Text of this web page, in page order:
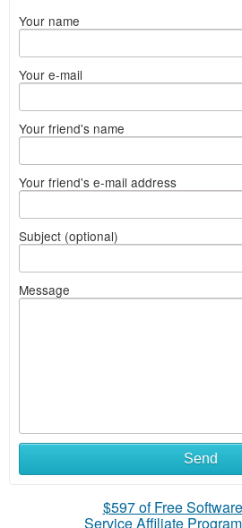
Your name
Your e-mail
Your friend's name
Your friend's e-mail address
Subject (optional)
Message
Send
$597 of Free Software
Service Affiliate Program